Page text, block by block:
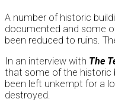
A number of historic
documented and some
been reduced to ruins.
In an interview with The
that some of the historic
been left unkempt for a
destroyed.